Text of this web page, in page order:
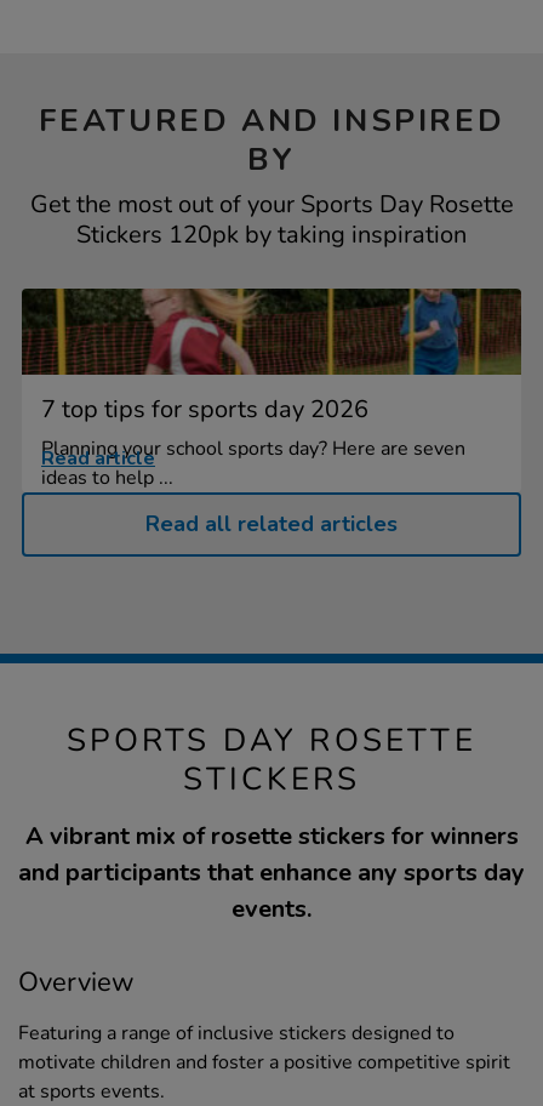
FEATURED AND INSPIRED
BY
Get the most out of your Sports Day Rosette
Stickers 120pk by taking inspiration
7 top tips for sports day 2026
Planning your school sports day? Here are seven
ideas to help ...
Read article
Read all related articles
SPORTS DAY ROSETTE
STICKERS
A vibrant mix of rosette stickers for winners
and participants that enhance any sports day
events.
Overview
Featuring a range of inclusive stickers designed to
motivate children and foster a positive competitive spirit
at sports events.